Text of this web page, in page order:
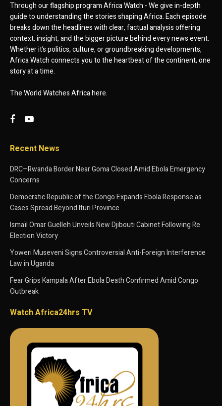
Through our flagship program Africa Watch - We give in-depth
guide to understanding the stories shaping Africa. Each episode
breaks down the headlines with clear, factual analysis offering
context, insight, and the bigger picture behind every news event.
Whether it’s politics, culture, or groundbreaking developments,
Africa Watch connects you to the heartbeat of the continent, one
story at a time.
The World Watches Africa here.
Recent News
DRC–Rwanda Border Near Goma Closed Amid Ebola Emergency
Concerns
Democratic Republic of the Congo Expands Ebola Response as
Cases Spread Beyond Ituri Province
Ismaïl Omar Guelleh Unveils New Djibouti Cabinet Following Re
Election Victory
Yoweri Museveni Signs Controversial Anti-Foreign Interference
Law in Uganda
Fear Grips Kampala After Ebola Death Confirmed Amid Congo
Outbreak
Watch Africa24hrs TV